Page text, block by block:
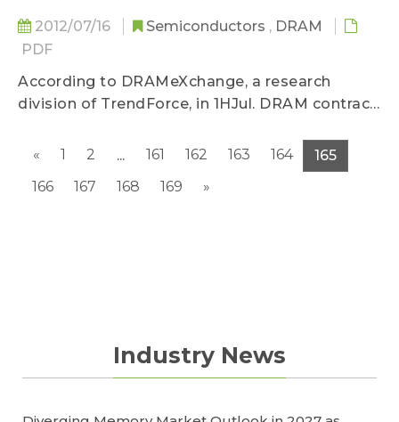
2012/07/16 Semiconductors , DRAM
PDF
According to DRAMeXchange, a research
division of TrendForce, in 1HJul. DRAM contract
«
1 2 ... 161 162 163 164
165
166
167 168 169 »
Industry News